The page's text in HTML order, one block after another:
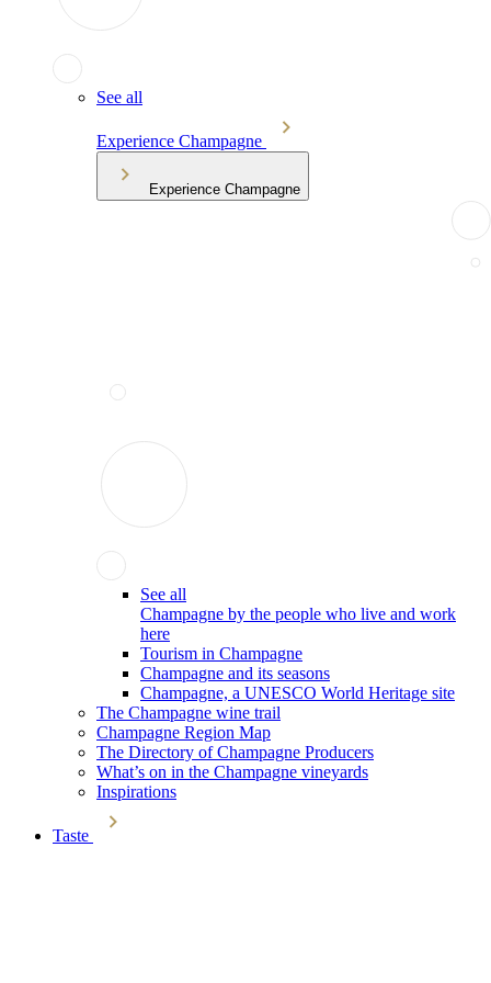
See all
Experience Champagne
Experience Champagne
See all
Champagne by the people who live and work
here
Tourism in Champagne
Champagne and its seasons
Champagne, a UNESCO World Heritage site
The Champagne wine trail
Champagne Region Map
The Directory of Champagne Producers
What’s on in the Champagne vineyards
Inspirations
Taste